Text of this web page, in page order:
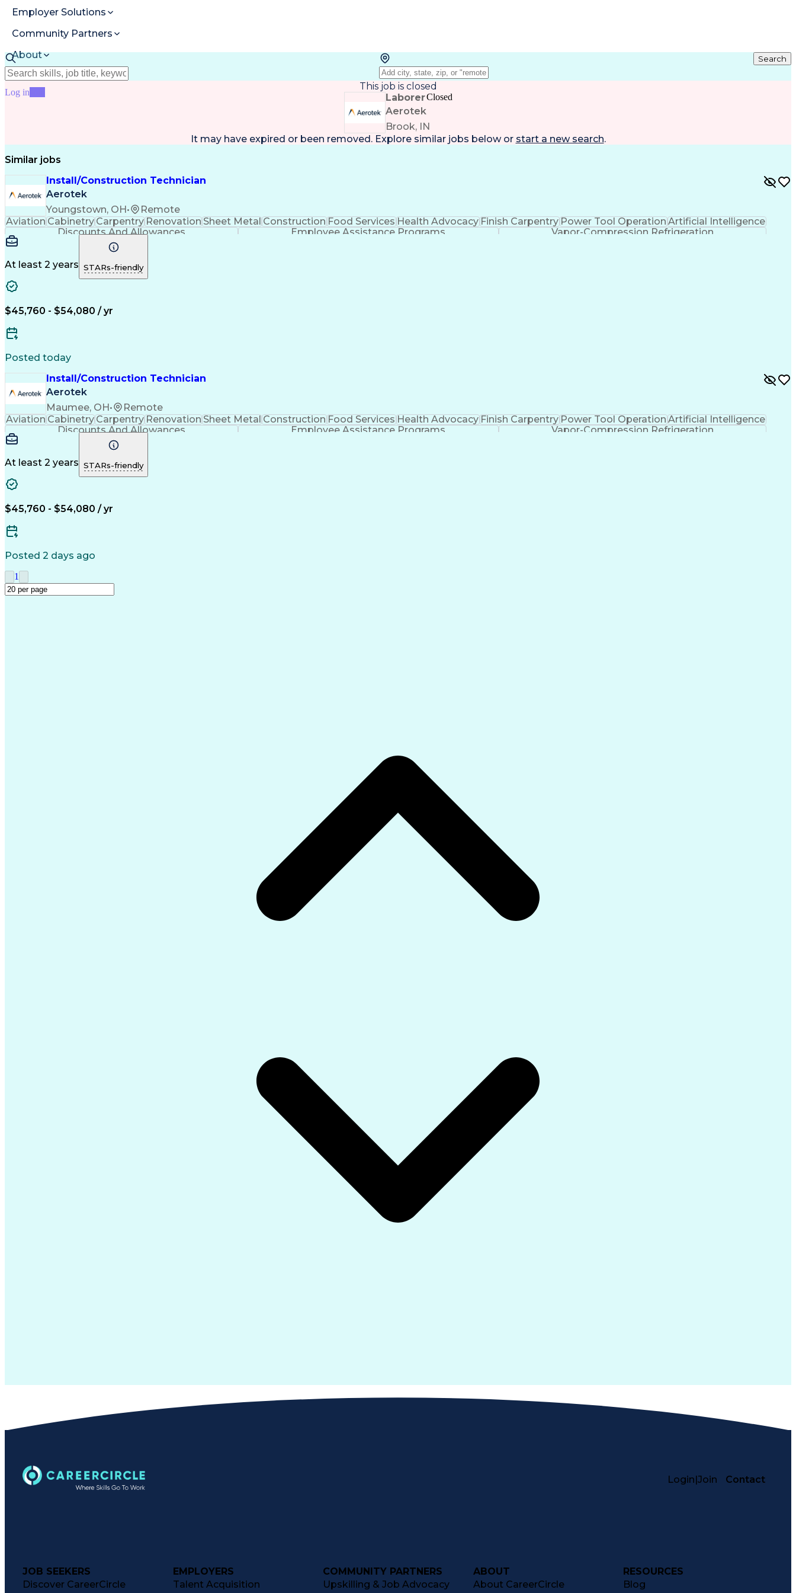
Employer Solutions
Community Partners
About
Resources
Log in
Search
This job is closed
Laborer
Aerotek
Brook, IN
Closed
It may have expired or been removed. Explore similar jobs below or start a new search.
Similar jobs
Install/Construction Technician
Aerotek
Youngstown, OH•
Remote
AviationCabinetryCarpentryRenovationSheet Metal ConstructionFood ServicesHealth AdvocacyFinish CarpentryPower Tool OperationArtificial Intelligence
Discounts And Allowances
Employee Assistance Programs Vapor-Compression Refrigeration
At least 2 years STARs-friendly
$45,760 - $54,080 / yr
Posted today
Install/Construction Technician
Aerotek
Maumee, OH•
Remote
AviationCabinetryCarpentryRenovationSheet Metal ConstructionFood ServicesHealth AdvocacyFinish CarpentryPower Tool OperationArtificial Intelligence
Discounts And Allowances
Employee Assistance Programs Vapor-Compression Refrigeration
At least 2 years STARs-friendly
$45,760 - $54,080 / yr
Posted 2 days ago
1
Login|Join Contact
JOB SEEKERS
Discover CareerCircle
EMPLOYERS
Talent Acquisition
COMMUNITY PARTNERS
Upskilling & Job Advocacy
ABOUT
About CareerCircle
RESOURCES
Blog